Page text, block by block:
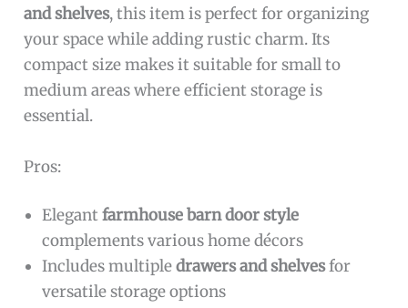
and shelves, this item is perfect for organizing
your space while adding rustic charm. Its
compact size makes it suitable for small to
medium areas where efficient storage is
essential.
Pros:
Elegantfarmhouse barn door style
complements various home décors
Includes multipledrawers and shelvesfor
versatile storage options